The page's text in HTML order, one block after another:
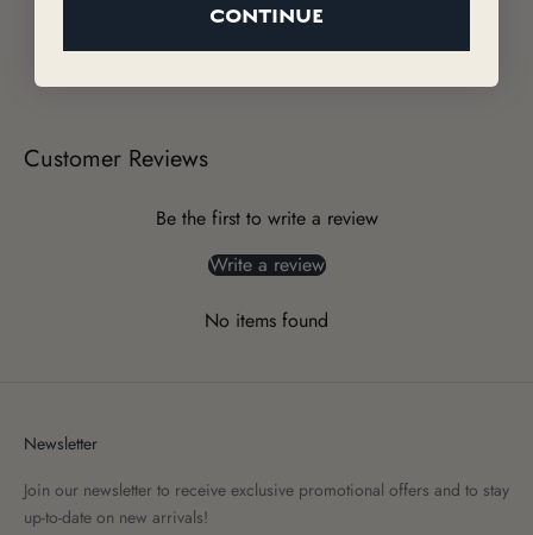
Customer Reviews
Be the first to write a review
Write a review
No items found
Newsletter
Join our newsletter to receive exclusive promotional offers and to stay
up-to-date on new arrivals!
CONTINUE